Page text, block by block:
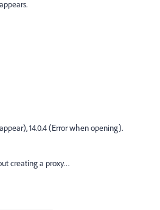
14.0.4 (Error when opening).
creating a proxy…